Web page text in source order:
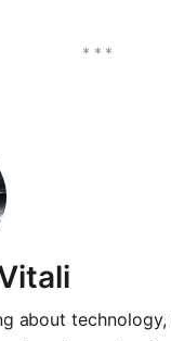
about